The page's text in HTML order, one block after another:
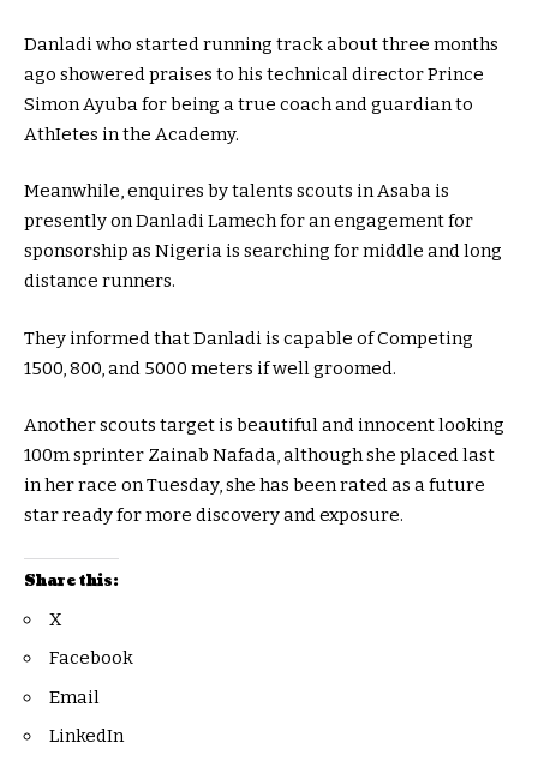
Danladi who started running track about three months
ago showered praises to his technical director Prince
Simon Ayuba for being a true coach and guardian to
AthIetes in the Academy.
Meanwhile, enquires by talents scouts in Asaba is
presently on Danladi Lamech for an engagement for
sponsorship as Nigeria is searching for middle and long
distance runners.
They informed that Danladi is capable of Competing
1500, 800, and 5000 meters if well groomed.
Another scouts target is beautiful and innocent looking
100m sprinter Zainab Nafada, although she placed last
in her race on Tuesday, she has been rated as a future
star ready for more discovery and exposure.
Share this:
X
Facebook
Email
LinkedIn